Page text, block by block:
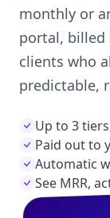
monthly or
portal, billed
clients who
predictable,
Up to 3
Paid out to
Automatic
See MRR,